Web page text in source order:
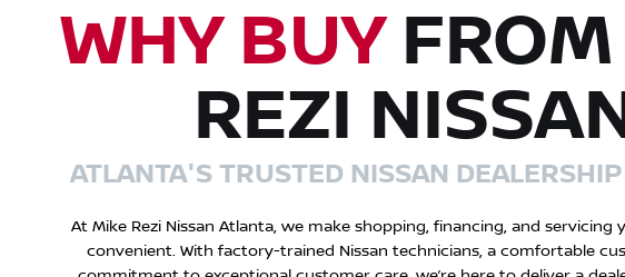
WHY BUYFROM
REZI
ATLANTA'S TRUSTED NISSAN
At Mike Rezi Nissan Atlanta, we make shopping, financing, and servicing
convenient. With factory-trained Nissan technicians, a comfortable